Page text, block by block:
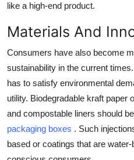
like a high-end product.
Materials And
Consumers have also become
sustainability in the current
has to satisfy environmental
utility. Biodegradable kraft paper
and compostable liners should
packaging boxes . Such
based or coatings that are